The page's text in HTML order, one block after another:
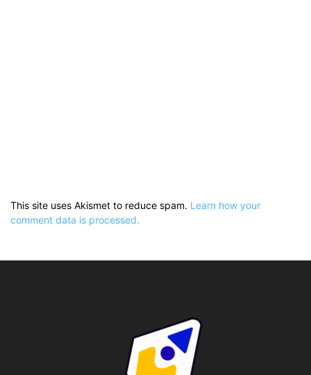
This site uses Akismet to reduce spam. Learn how your
comment data is processed.